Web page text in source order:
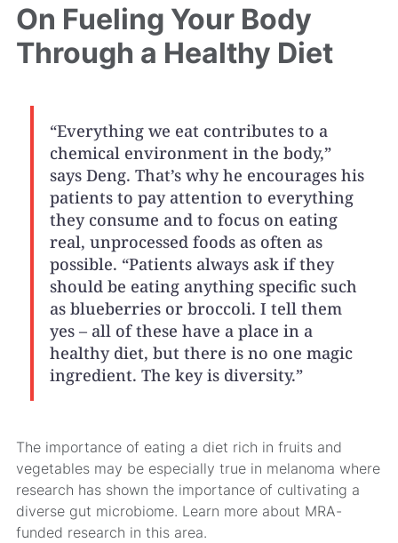
On Fueling Your Body
Through a Healthy Diet
“Everything we eat contributes to a
chemical environment in the body,”
says Deng. That’s why he encourages his
patients to pay attention to everything
they consume and to focus on eating
real, unprocessed foods as often as
possible. “Patients always ask if they
should be eating anything specific such
as blueberries or broccoli. I tell them
yes – all of these have a place in a
healthy diet, but there is no one magic
ingredient. The key is diversity.”
The importance of eating a diet rich in fruits and
vegetables may be especially true in melanoma where
research has shown the importance of cultivating a
diverse gut microbiome. Learn more about MRA-
funded research in this area.